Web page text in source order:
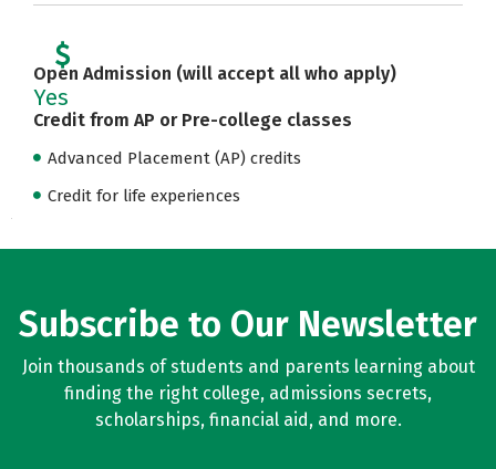
Open Admission (will accept all who apply)
Yes
Credit from AP or Pre-college classes
Advanced Placement (AP) credits
Credit for life experiences
Subscribe to Our Newsletter
Join thousands of students and parents learning about
finding the right college, admissions secrets,
scholarships, financial aid, and more.